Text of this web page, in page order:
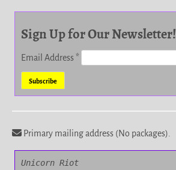
Sign Up for Our Newsletter!
Email Address*
Primary mailing address (No packages).
Unicorn Riot